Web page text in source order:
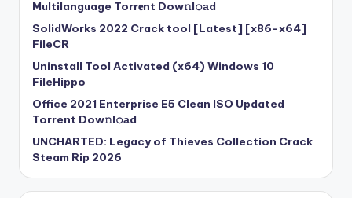
Multilanguage Torr𝐞nt Dow𝚗l𝚘аd
SolidWorks 2022 Crack tool [Latest] [x86-x64]
FileCR
Uninstall Tool Activated (x64) Windows 10
FileHippo
Office 2021 Enterprise E5 Clean ISO Updated
Torrent Dow𝚗l𝚘аd
UNCHARTED: Legacy of Thieves Collection Crack
Steam Rip 2026